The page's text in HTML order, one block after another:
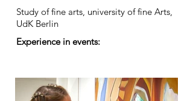
Study of fine arts, university of fine Arts,
UdK Berlin
Experience in events: